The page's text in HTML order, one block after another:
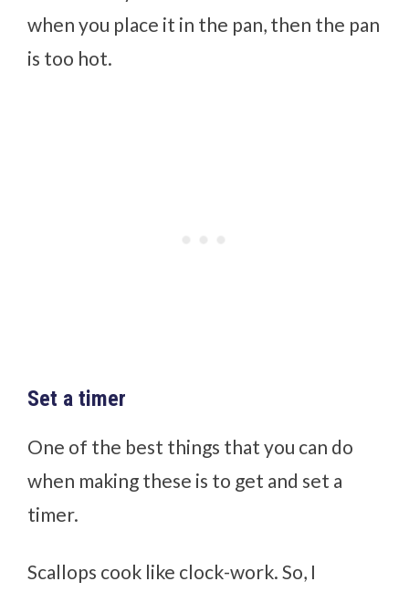
when you place it in the pan, then the pan
is too hot.
Set a timer
One of the best things that you can do
when making these is to get and set a
timer.
Scallops cook like clock-work. So, I